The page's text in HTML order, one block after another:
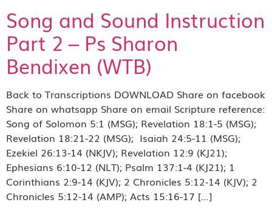
Song and Sound Instruction
Part 2 – Ps Sharon
Bendixen (WTB)
Back to Transcriptions DOWNLOAD Share on facebook
Share on whatsapp Share on email Scripture reference:
Song of Solomon 5:1 (MSG); Revelation 18:1-5 (MSG);
Revelation 18:21-22 (MSG); Isaiah 24:5-11 (MSG);
Ezekiel 26:13-14 (NKJV); Revelation 12:9 (KJ21);
Ephesians 6:10-12 (NLT); Psalm 137:1-4 (KJ21); 1
Corinthians 2:9-14 (KJV); 2 Chronicles 5:12-14 (KJV); 2
Chronicles 5:12-14 (AMP); Acts 15:16-17 […]